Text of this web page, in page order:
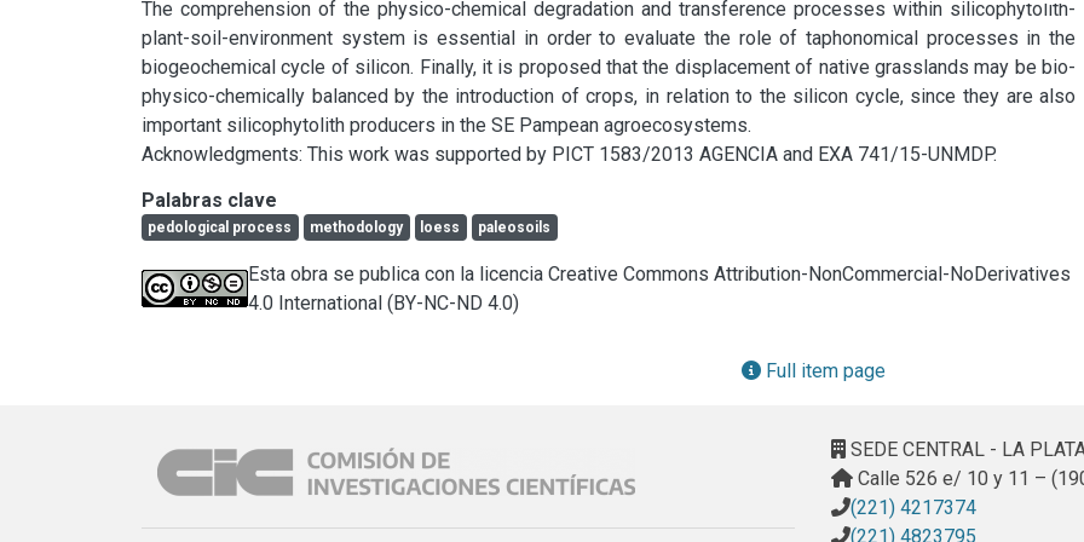
The comprehension of the physico-chemical degradation and transference processes within silicophytolith-
plant-soil-environment system is essential in order to evaluate the role of taphonomical processes in the
biogeochemical cycle of silicon. Finally, it is proposed that the displacement of native grasslands may be bio-
physico-chemically balanced by the introduction of crops, in relation to the silicon cycle, since they are also
important silicophytolith producers in the SE Pampean agroecosystems.
Acknowledgments: This work was supported by PICT 1583/2013 AGENCIA and EXA 741/15-UNMDP.
Palabras clave
pedological process methodology loess paleosoils
Esta obra se publica con la licencia Creative Commons Attribution-NonCommercial-NoDerivatives
4.0 International (BY-NC-ND 4.0)
Full item page
SEDE CENTRAL - LA
Calle 526 e/ 10 y 11 –
(221) 4217374
(221) 4823795